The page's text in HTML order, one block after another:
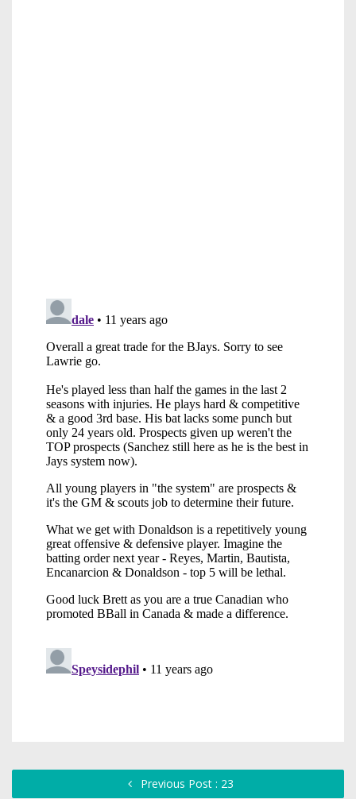
Previous Post : 23